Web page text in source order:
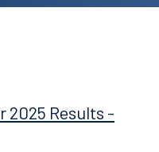
2025 Results -